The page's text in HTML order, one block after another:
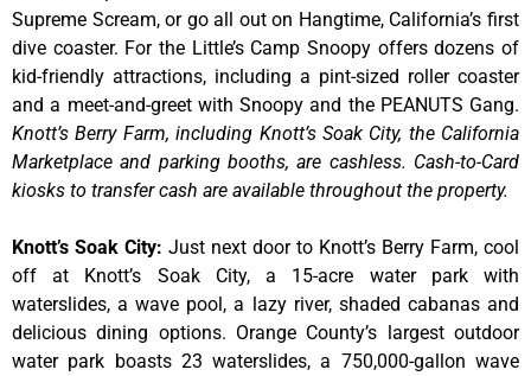
Supreme Scream, or go all out on Hangtime, California’s first
dive coaster. For the Little’s Camp Snoopy offers dozens of
kid-friendly attractions, including a pint-sized roller coaster
and a meet-and-greet with Snoopy and the PEANUTS Gang.
Knott’s Berry Farm, including Knott’s Soak City, the California
Marketplace and parking booths, are cashless. Cash-to-Card
kiosks to transfer cash are available throughout the property.
Knott’s Soak City: Just next door to Knott’s Berry Farm, cool
off at Knott’s Soak City, a 15-acre water park with
waterslides, a wave pool, a lazy river, shaded cabanas and
delicious dining options. Orange County’s largest outdoor
water park boasts 23 waterslides, a 750,000-gallon wave